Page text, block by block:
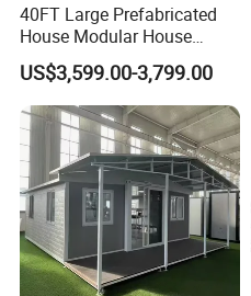
40FT Large Prefabricated
House Modular House
Home for Australia Family
Home 3 Bedroom Layout
Luxury Ready Made Homes
Design
US$3,599.00-3,799.00